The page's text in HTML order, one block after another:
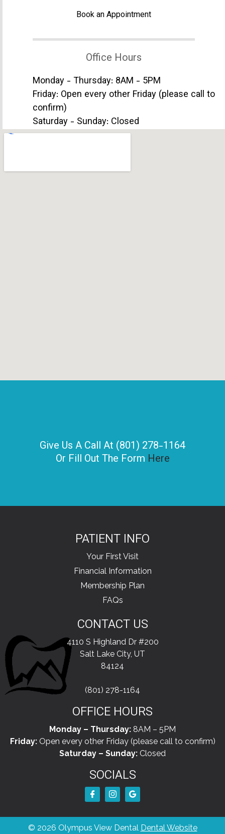
Book an Appointment
Office Hours
Monday - Thursday: 8AM - 5PM
Friday: Open every other Friday (please call to
confirm)
Saturday - Sunday: Closed
Give Us A Call At (801) 278-1164
Or Fill Out The Form Here
PATIENT INFO
Your First Visit
Financial Information
Membership Plan
FAQs
CONTACT US
4110 S Highland Dr #200
Salt Lake City, UT
84124
(801) 278-1164
OFFICE HOURS
Monday – Thursday: 8AM – 5PM
Friday:Open every other Friday (please call to confirm)
Saturday – Sunday: Closed
SOCIALS
© 2026 Olympus View Dental Dental Website